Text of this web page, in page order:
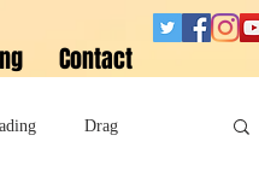
Contact
Drag